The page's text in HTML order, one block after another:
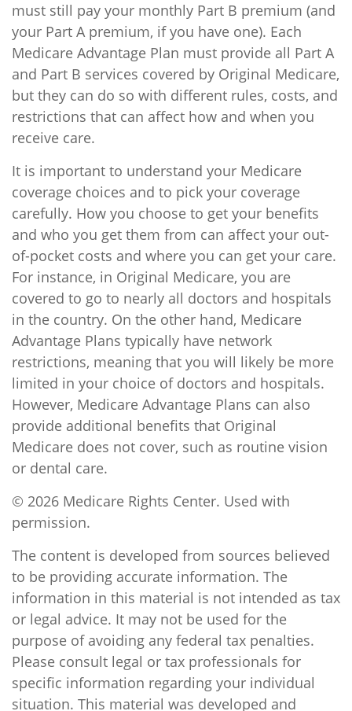
must still pay your monthly Part B premium (and
your Part A premium, if you have one). Each
Medicare Advantage Plan must provide all Part A
and Part B services covered by Original Medicare,
but they can do so with different rules, costs, and
restrictions that can affect how and when you
receive care.
It is important to understand your Medicare
coverage choices and to pick your coverage
carefully. How you choose to get your benefits
and who you get them from can affect your out-
of-pocket costs and where you can get your care.
For instance, in Original Medicare, you are
covered to go to nearly all doctors and hospitals
in the country. On the other hand, Medicare
Advantage Plans typically have network
restrictions, meaning that you will likely be more
limited in your choice of doctors and hospitals.
However, Medicare Advantage Plans can also
provide additional benefits that Original
Medicare does not cover, such as routine vision
or dental care.
© 2026 Medicare Rights Center. Used with
permission.
The content is developed from sources believed
to be providing accurate information. The
information in this material is not intended as tax
or legal advice. It may not be used for the
purpose of avoiding any federal tax penalties.
Please consult legal or tax professionals for
specific information regarding your individual
situation. This material was developed and